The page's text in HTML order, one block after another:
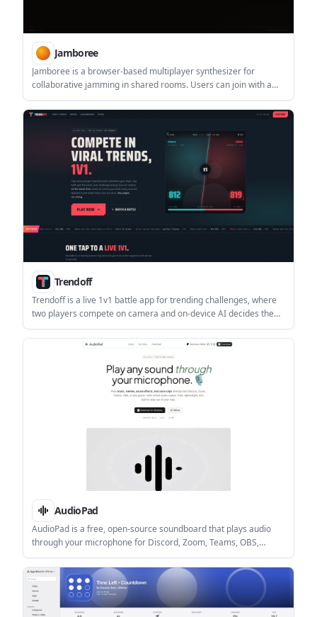
Jamboree
Jamboree is a browser-based multiplayer synthesizer for
collaborative jamming in shared rooms. Users can join with a
room ID or create a new room and share the URL, with support
for up to 8 people per room.
Trendoff
Trendoff is a live 1v1 battle app for trending challenges, where
two players compete on camera and on-device AI decides the
winner. It is aimed at users who want fast, score-based contests
without human judges or voting.
AudioPad
AudioPad is a free, open-source soundboard that plays audio
through your microphone for Discord, Zoom, Teams, OBS,
games, and similar apps. It supports global hotkeys, low-latency
playback, and local-only operation on Windows and Linux.